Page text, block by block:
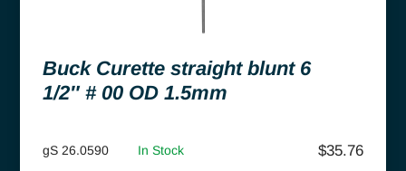
Buck Curette straight blunt 6
1/2″ # 00 OD 1.5mm
gS 26.0590 In Stock $35.76